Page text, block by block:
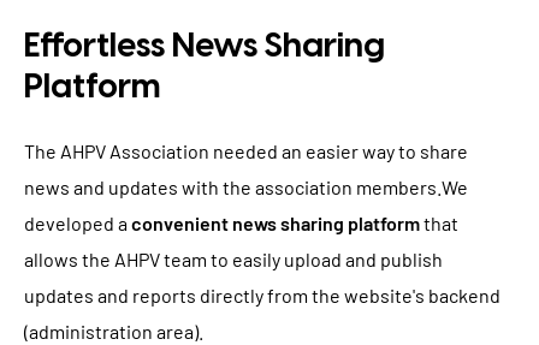
Effortless News Sharing
Platform
The AHPV Association needed an easier way to share
news and updates with the association members.We
developed aconvenient news sharing platformthat
allows the AHPV team to easily upload and publish
updates and reports directly from the website's backend
(administration area).